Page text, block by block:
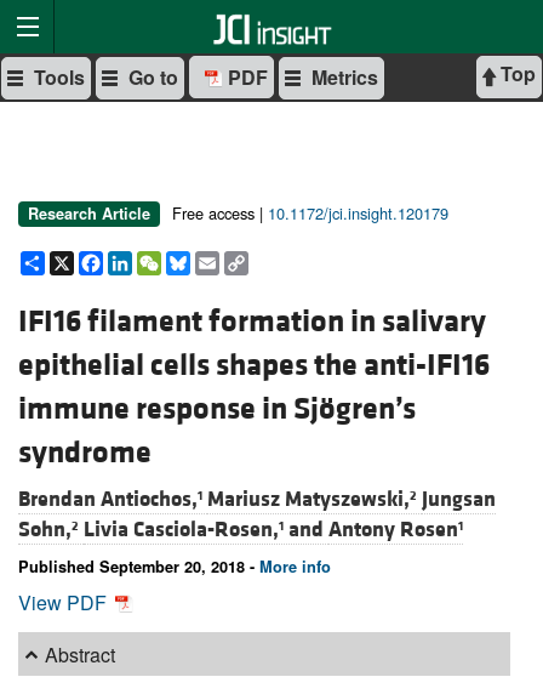
Top
Tools Go to PDF Metrics
Research Article Free access | 10.1172/jci.insight.120179
Share
X Facebook
LinkedIn
WeChat
Bluesky
Email
IFI16 filament formation in salivary
epithelial cells shapes the anti-IFI16
immune response in Sjögren’s
syndrome
Brendan Antiochos,1 Mariusz Matyszewski,2 Jungsan
Sohn,2 Livia Casciola-Rosen,1 and Antony Rosen1
Published September 20, 2018 - More info
View PDF
Abstract